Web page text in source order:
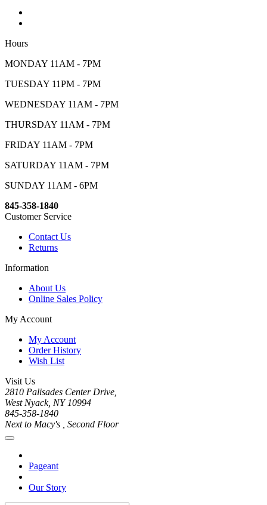
Hours
MONDAY 11AM - 7PM
TUESDAY 11PM - 7PM
WEDNESDAY 11AM - 7PM
THURSDAY 11AM - 7PM
FRIDAY 11AM - 7PM
SATURDAY 11AM - 7PM
SUNDAY 11AM - 6PM
845-358-1840
Customer Service
Contact Us
Returns
Information
About Us
Online Sales Policy
My Account
My Account
Order History
Wish List
Visit Us
2810 Palisades Center Drive,
West Nyack, NY 10994
845-358-1840
Next to Macy's , Second Floor
Pageant
Our Story